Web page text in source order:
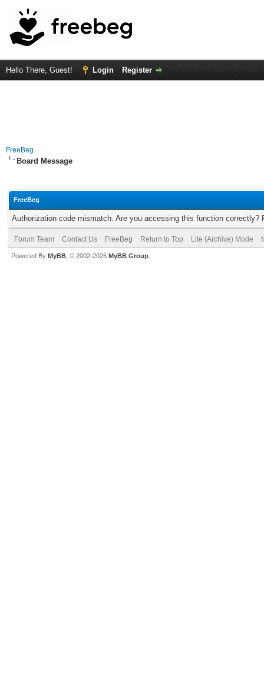
Hello There, Guest! Login Register
FreeBeg
Board Message
FreeBeg
Authorization code mismatch. Are you accessing this function correctly?
Forum Team Contact Us FreeBeg Return to Top Lite (Archive) Mode
Powered By MyBB , © 2002-2026 MyBB Group